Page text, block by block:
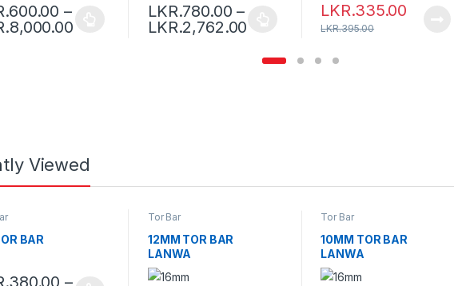
600.00 –
8,000.00
LKR.780.00 –
LKR.2,762.00
LKR.335.00
LKR.395.00
Viewed
BAR
380.00 –
Tor Bar
12MM TOR BAR
LANWA
Tor Bar
10MM TOR BAR
LANWA
October 29, 2021